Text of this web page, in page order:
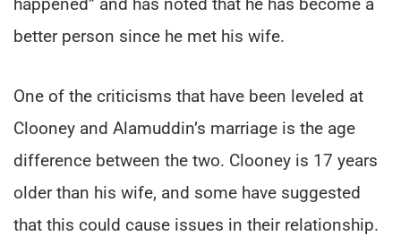
better person since he met his wife.
One of the criticisms that have been leveled at
Clooney and Alamuddin’s marriage is the age
difference between the two. Clooney is 17 years
older than his wife, and some have suggested
that this could cause issues in their relationship.